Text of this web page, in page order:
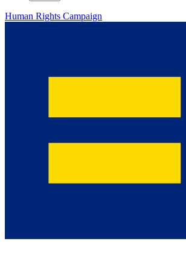
Human Rights Campaign